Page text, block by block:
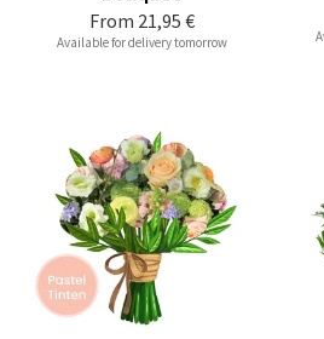
From 21,95 €
Available for delivery tomorrow